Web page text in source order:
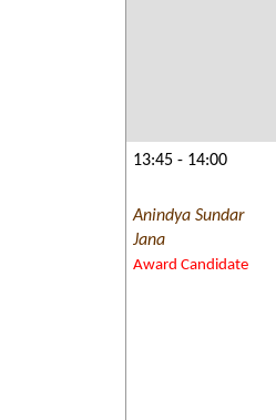
13:45 - 14:00
Anindya Sundar
Jana
Award Candidate